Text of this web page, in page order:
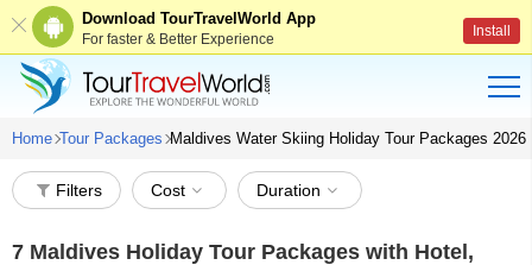
Download TourTravelWorld App
For faster & Better Experience Install
Home Tour Packages Maldives Water Skiing Holiday Tour Packages 2026
Filters Cost Duration
7 Maldives Holiday Tour Packages with Hotel,